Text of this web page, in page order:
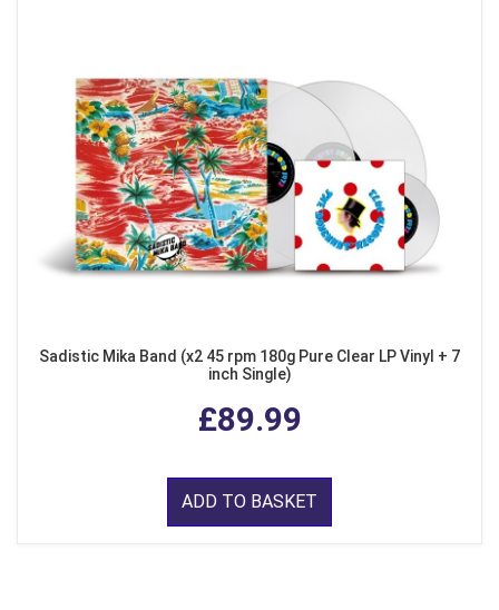
Sadistic Mika Band (x2 45 rpm 180g Pure Clear LP Vinyl + 7
inch Single)
£89.99
ADD TO BASKET